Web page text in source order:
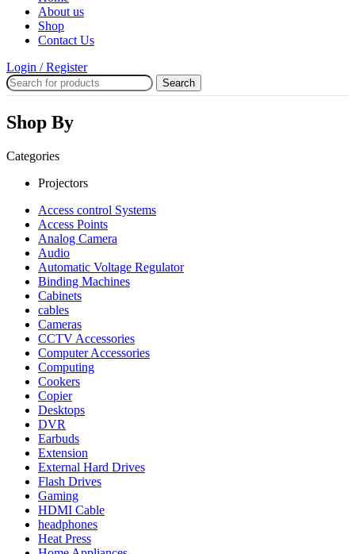
About us
Shop
Contact Us
Login / Register
Search
Shop By
Categories
Projectors
Access control Systems
Access Points
Analog Camera
Audio
Automatic Voltage Regulator
Binding Machines
Cabinets
cables
Cameras
CCTV Accessories
Computer Accessories
Computing
Cookers
Copier
Desktops
DVR
Earbuds
Extension
External Hard Drives
Flash Drives
Gaming
HDMI Cable
headphones
Heat Press